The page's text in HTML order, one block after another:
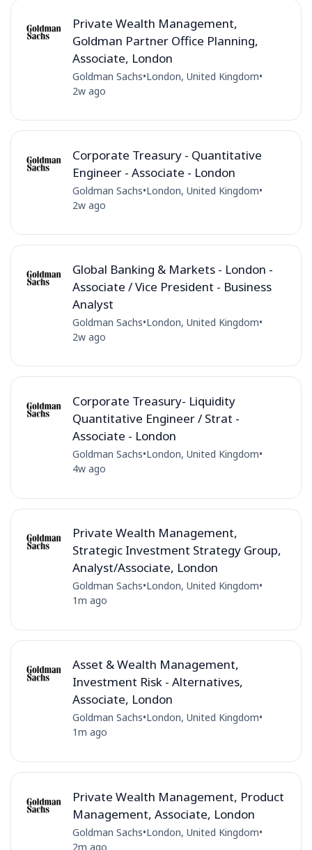
Private Wealth Management,
Goldman Partner Office Planning,
Associate, London
Goldman Sachs•London, United Kingdom•
2w ago
Corporate Treasury - Quantitative
Engineer - Associate - London
Goldman Sachs•London, United Kingdom•
2w ago
Global Banking & Markets - London -
Associate / Vice President - Business
Analyst
Goldman Sachs•London, United Kingdom•
2w ago
Corporate Treasury- Liquidity
Quantitative Engineer / Strat -
Associate - London
Goldman Sachs•London, United Kingdom•
4w ago
Private Wealth Management,
Strategic Investment Strategy Group,
Analyst/Associate, London
Goldman Sachs•London, United Kingdom•
1m ago
Asset & Wealth Management,
Investment Risk - Alternatives,
Associate, London
Goldman Sachs•London, United Kingdom•
1m ago
Private Wealth Management, Product
Management, Associate, London
Goldman Sachs•London, United Kingdom•
2m ago